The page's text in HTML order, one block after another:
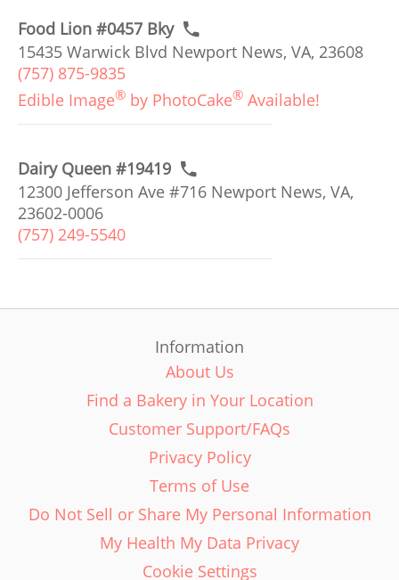
Food Lion #0457 Bky
15435 Warwick Blvd Newport News, VA, 23608
(757) 875-9835
Edible Image® by PhotoCake® Available!
Dairy Queen #19419
12300 Jefferson Ave #716 Newport News, VA,
23602-0006
(757) 249-5540
Information
About Us
Find a Bakery in Your Location
Customer Support/FAQs
Privacy Policy
Terms of Use
Do Not Sell or Share My Personal Information
My Health My Data Privacy
Cookie Settings